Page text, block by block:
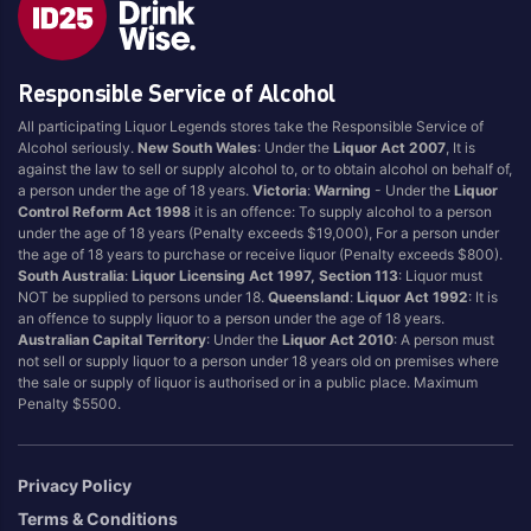
Brand
4 Pines
Asahi
Balter
Becks
Beer Farm
Bentspoke
Better Beer
Block & Grapple
Block and Grapple
Bloke In A Bar
Bright Brewing
Jervis Bay Brewing
Kilkenny
Kingfisher
Kirin
Kosciuszko
Last Man Standing
Leffe
Little Creatures
Matsos
Melbourne Bitter
Responsible Service of Alcohol
All participating Liquor Legends stores take the Responsible Service of
Alcohol seriously.New South Wales: Under theLiquor Act 2007 , It is
against the law to sell or supply alcohol to, or to obtain alcohol on behalf of,
a person under the age of 18 years.Victoria:Warning - Under theLiquor
Control Reform Act 1998 it is an offence: To supply alcohol to a person
under the age of 18 years (Penalty exceeds $19,000), For a person under
the age of 18 years to purchase or receive liquor (Penalty exceeds $800).
South Australia:Liquor Licensing Act 1997, Section 113: Liquor must
NOT be supplied to persons under 18.Queensland:Liquor Act 1992: It is
an offence to supply liquor to a person under the age of 18 years.
Australian Capital Territory: Under theLiquor Act 2010: A person must
not sell or supply liquor to a person under 18 years old on premises where
the sale or supply of liquor is authorised or in a public place. Maximum
Penalty $5500.
Privacy Policy
Terms & Conditions